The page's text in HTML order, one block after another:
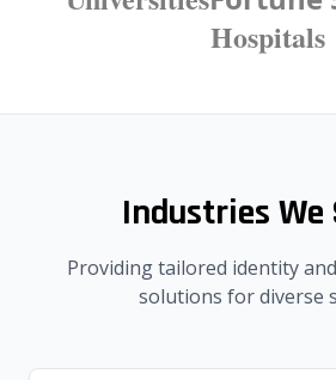
Hospitals
Industries We
Providing tailored identity
solutions for diverse